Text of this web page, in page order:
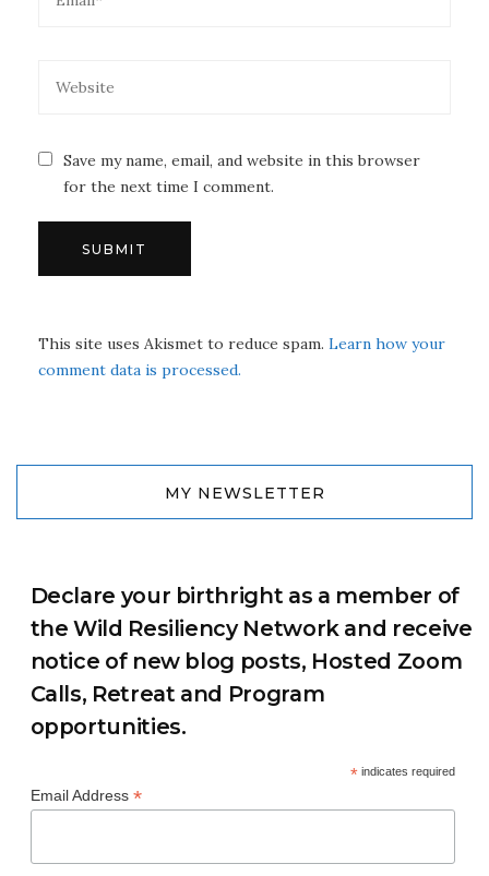
Save my name, email, and website in this browser
for the next time I comment.
This site uses Akismet to reduce spam. Learn how your
comment data is processed.
MY NEWSLETTER
Declare your birthright as a member of
the Wild Resiliency Network and receive
notice of new blog posts, Hosted Zoom
Calls, Retreat and Program
opportunities.
*indicates required
Email Address *